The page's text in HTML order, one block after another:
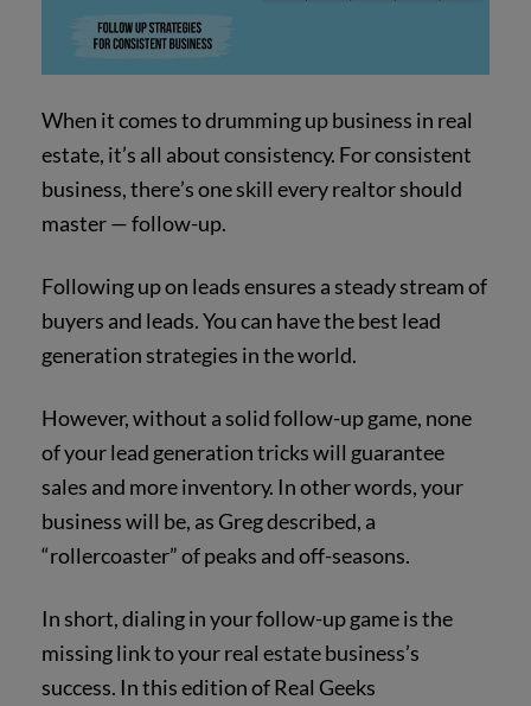
When it comes to drumming up business in real
estate, it’s all about consistency. For consistent
business, there’s one skill every realtor should
master — follow-up.
Following up on leads ensures a steady stream of
buyers and leads. You can have the best lead
generation strategies in the world.
However, without a solid follow-up game, none
of your lead generation tricks will guarantee
sales and more inventory. In other words, your
business will be, as Greg described, a
“rollercoaster” of peaks and off-seasons.
In short, dialing in your follow-up game is the
missing link to your real estate business’s
success. In this edition of Real Geeks